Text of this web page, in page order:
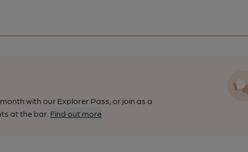
with our Explorer Pass, or join as a
at the bar. Find out more